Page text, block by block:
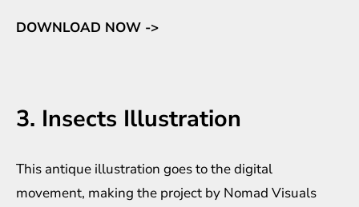
DOWNLOAD NOW ->
3. Insects Illustration
This antique illustration goes to the digital
movement, making the project by Nomad Visuals